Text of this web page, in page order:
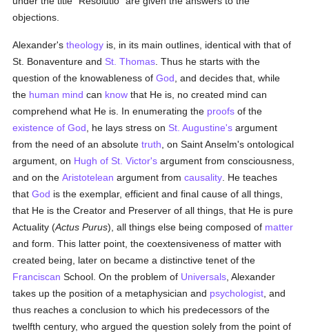
objections.
Alexander'stheology is, in its main outlines, identical with that of
St. Bonaventure and St. Thomas . Thus he starts with the
question of the knowableness ofGod , and decides that, while
the human mind can know that He is, no created mind can
comprehend what He is. In enumerating the proofs of the
existence of God , he lays stress on St. Augustine's argument
from the need of an absolutetruth , on Saint Anselm's ontological
argument, on Hugh of St. Victor's argument from consciousness,
and on theAristotelean argument fromcausality . He teaches
thatGod is the exemplar, efficient and final cause of all things,
that He is the Creator and Preserver of all things, that He is pure
Actuality (Actus Purus), all things else being composed of matter
and form. This latter point, the coextensiveness of matter with
created being, later on became a distinctive tenet of the
Franciscan School. On the problem of Universals , Alexander
takes up the position of a metaphysician and psychologist , and
thus reaches a conclusion to which his predecessors of the
twelfth century, who argued the question solely from the point of